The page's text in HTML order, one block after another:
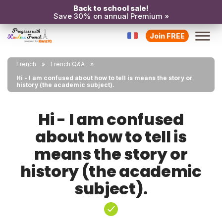
Back to school sale!
Save 30% on annual Premium »
Join FREE
French
French Q&A
Hi - I am confused about how to tell is means the story or
history (the academic subject).
Hi - I am confused
about how to tell is
means the story or
history (the academic
subject).